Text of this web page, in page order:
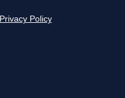
Privacy Policy